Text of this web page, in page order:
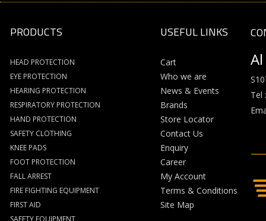
PRODUCTS
HEAD PROTECTION
EYE PROTECTION
HEARING PROTECTION
RESPIRATORY PROTECTION
HAND PROTECTION
SAFETY CLOTHING
KNEE PADS
FOOT PROTECTION
FALL ARREST
FIRE FIGHTING EQUIPMENT
FIRST AID
SAFETY EQUIPMENT
USEFUL LINKS
Cart
Who we are
News & Events
Brands
Store Locator
Contact Us
Enquiry
Career
My Account
Terms & Conditions
Site Map
Tel